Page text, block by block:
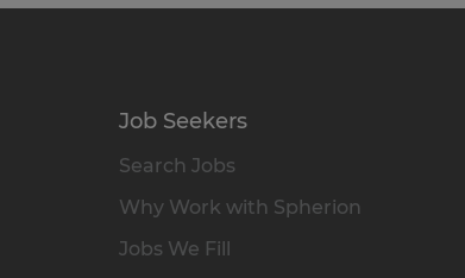
Job Seekers
Search Jobs
Why Work with Spherion
Jobs We Fill